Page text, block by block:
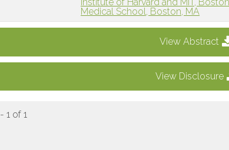
Institute of Harvard and MIT,
Medical School, Boston, MA
View Abstract
View Disclosure
1 of 1